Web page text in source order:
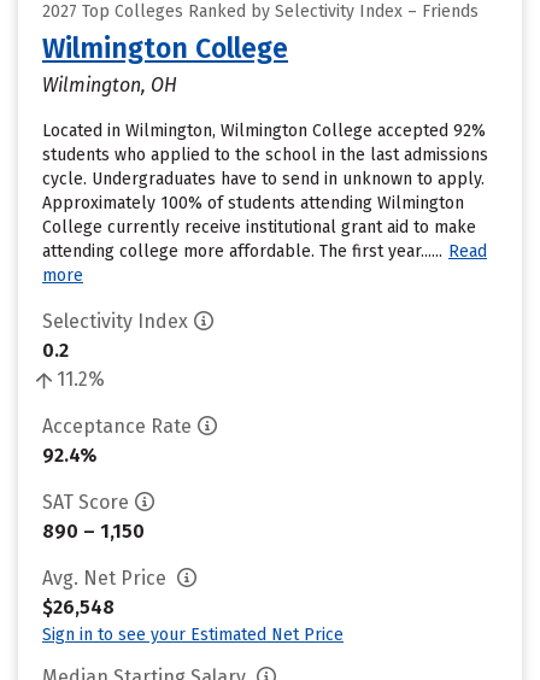
2027 Top Colleges Ranked by Selectivity Index – Friends
Wilmington College
Wilmington, OH
Located in Wilmington, Wilmington College accepted 92%
students who applied to the school in the last admissions
cycle. Undergraduates have to send in unknown to apply.
Approximately 100% of students attending Wilmington
College currently receive institutional grant aid to make
attending college more affordable. The first year...... Read
more
Selectivity Index
0.2
11.2%
Acceptance Rate
92.4%
SAT Score
890 – 1,150
Avg. Net Price
$26,548
Sign in to see your Estimated Net Price